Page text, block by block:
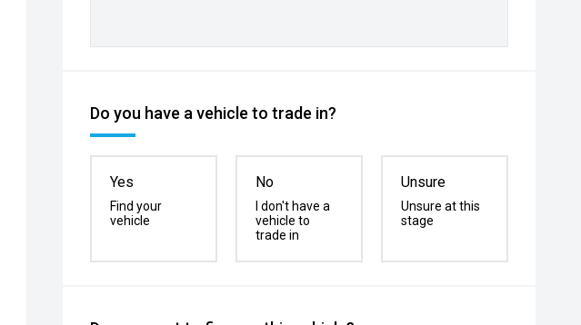
Do you have a vehicle to trade in?
Yes
Find your
vehicle
No
I don't have a
vehicle to
trade in
Unsure
Unsure at this
stage